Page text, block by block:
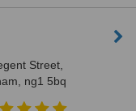
Street,
ng1 5bq